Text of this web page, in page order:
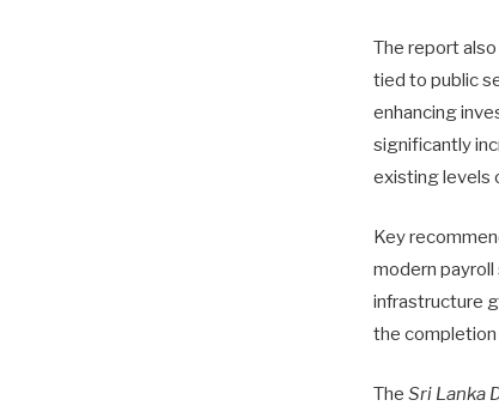
The report
tied to public
enhancing
significantly
existing levels
Key
modern
infrastructure
the completion
The Sri Lanka